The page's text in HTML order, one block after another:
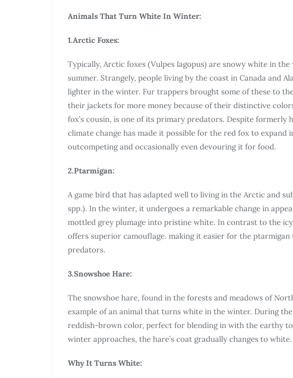
Animals That Turn White In Winter:
1.Arctic Foxes:
Typically, Arctic foxes (Vulpes lagopus) are snowy white in
summer. Strangely, people living by the coast in Canada and
lighter in the winter. Fur trappers brought some of these to
their jackets for more money because of their distinctive
fox’s cousin, is one of its primary predators. Despite formerly
climate change has made it possible for the red fox to
outcompeting and occasionally even devouring it for food.
2.Ptarmigan:
A game bird that has adapted well to living in the Arctic and
spp.). In the winter, it undergoes a remarkable change in
mottled grey plumage into pristine white. In contrast to the
offers superior camouflage. making it easier for the ptarmigan
predators.
3.Snowshoe Hare:
The snowshoe hare, found in the forests and meadows of
example of an animal that turns white in the winter. During
reddish-brown color, perfect for blending in with the earthy
winter approaches, the hare’s coat gradually changes to white.
Why It Turns White: